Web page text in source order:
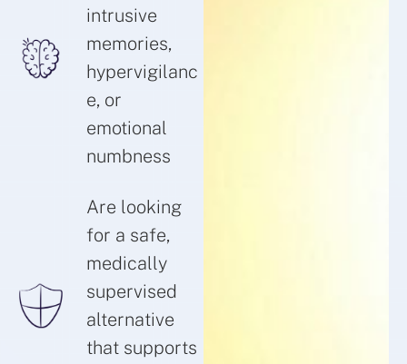
intrusive
memories,
hypervigilanc
e, or
emotional
numbness
Are looking
for a safe,
medically
supervised
alternative
that supports